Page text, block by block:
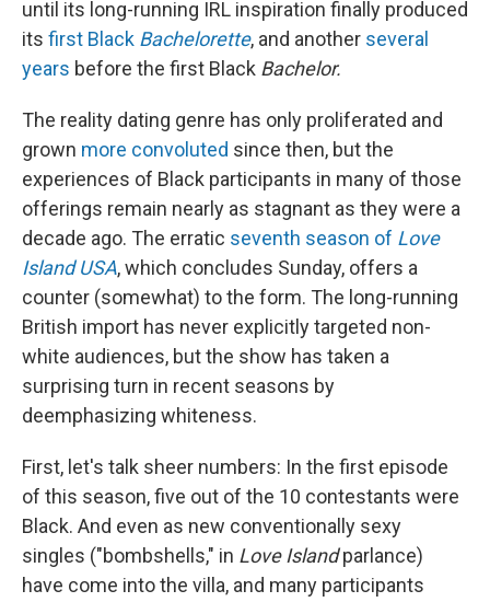
until its long-running IRL inspiration finally produced
its first Black Bachelorette, and another several
years before the first Black Bachelor.
The reality dating genre has only proliferated and
grown more convoluted since then, but the
experiences of Black participants in many of those
offerings remain nearly as stagnant as they were a
decade ago. The erratic seventh season of Love
Island USA, which concludes Sunday, offers a
counter (somewhat) to the form. The long-running
British import has never explicitly targeted non-
white audiences, but the show has taken a
surprising turn in recent seasons by
deemphasizing whiteness.
First, let's talk sheer numbers: In the first episode
of this season, five out of the 10 contestants were
Black. And even as new conventionally sexy
singles ("bombshells," in Love Islandparlance)
have come into the villa, and many participants